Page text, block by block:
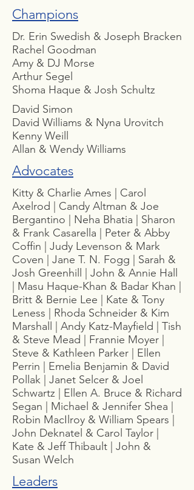
Champions
Dr. Erin Swedish & Joseph Bracken
Rachel Goodman
Amy & DJ Morse
Arthur Segel
Shoma Haque & Josh Schultz
David Simon
David Williams & Nyna Urovitch
Kenny Weill
Allan & Wendy Williams
Advocates
Kitty & Charlie Ames | Carol
Axelrod | Candy Altman & Joe
Bergantino | Neha Bhatia | Sharon
& Frank Casarella | Peter & Abby
Coffin | Judy Levenson & Mark
Coven | Jane T. N. Fogg | Sarah &
Josh Greenhill | John & Annie Hall
| Masu Haque-Khan & Badar Khan |
Britt & Bernie Lee | Kate & Tony
Leness | Rhoda Schneider & Kim
Marshall | Andy Katz-Mayfield | Tish
& Steve Mead | Frannie Moyer |
Steve & Kathleen Parker | Ellen
Perrin | Emelia Benjamin & David
Pollak | Janet Selcer & Joel
Schwartz | Ellen A. Bruce & Richard
Segan | Michael & Jennifer Shea |
Robin MacIlroy & William Spears |
John Deknatel & Carol Taylor |
Kate & Jeff Thibault | John &
Susan Welch
Leaders